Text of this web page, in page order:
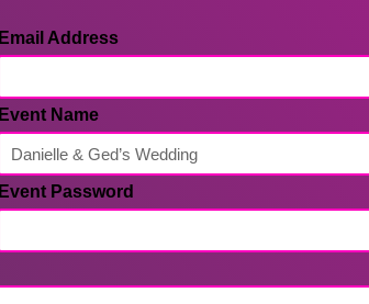
Email Address
Event Name
Event Password